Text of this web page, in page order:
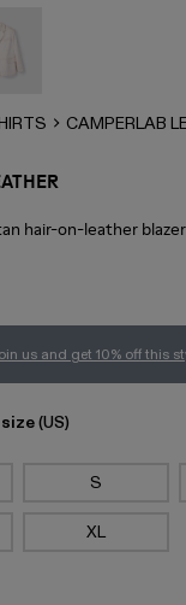
-
LEATHER -
CAMPERLAB
hair-on-leather blazer
us and get 10% off this
(US)
S
XL